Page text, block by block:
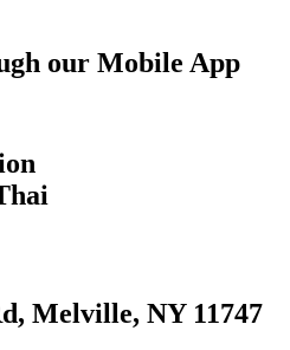
our Mobile App
Melville, NY 11747